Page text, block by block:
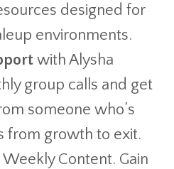
designed for
environments.
with Alysha
group calls and get
someone who’s
from growth to exit.
Content. Gain